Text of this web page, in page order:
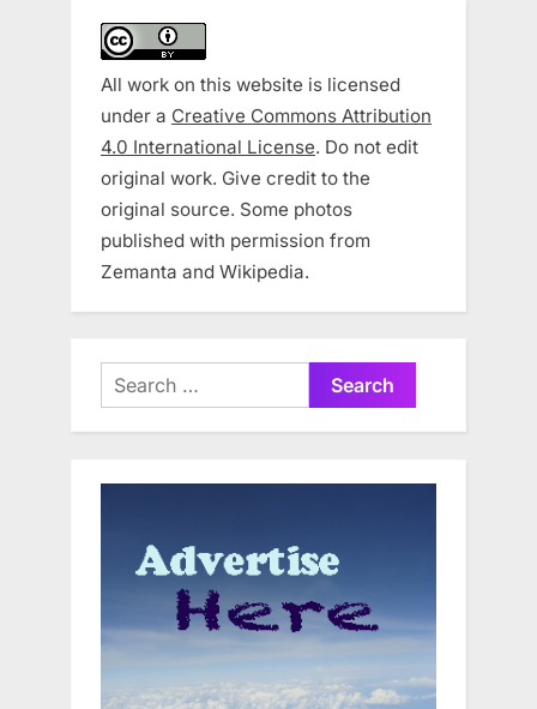
All work on this website is licensed
under a Creative Commons Attribution
4.0 International License. Do not edit
original work. Give credit to the
original source. Some photos
published with permission from
Zemanta and Wikipedia.
Search
for: